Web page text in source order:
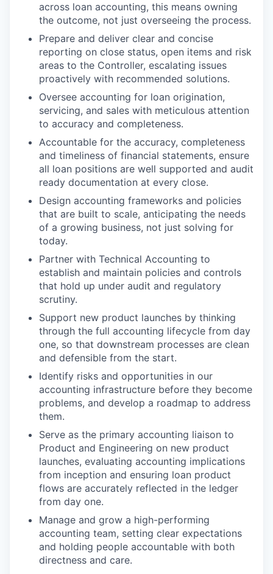
across loan accounting, this means owning
the outcome, not just overseeing the process.
Prepare and deliver clear and concise
reporting on close status, open items and risk
areas to the Controller, escalating issues
proactively with recommended solutions.
Oversee accounting for loan origination,
servicing, and sales with meticulous attention
to accuracy and completeness.
Accountable for the accuracy, completeness
and timeliness of financial statements, ensure
all loan positions are well supported and audit
ready documentation at every close.
Design accounting frameworks and policies
that are built to scale, anticipating the needs
of a growing business, not just solving for
today.
Partner with Technical Accounting to
establish and maintain policies and controls
that hold up under audit and regulatory
scrutiny.
Support new product launches by thinking
through the full accounting lifecycle from day
one, so that downstream processes are clean
and defensible from the start.
Identify risks and opportunities in our
accounting infrastructure before they become
problems, and develop a roadmap to address
them.
Serve as the primary accounting liaison to
Product and Engineering on new product
launches, evaluating accounting implications
from inception and ensuring loan product
flows are accurately reflected in the ledger
from day one.
Manage and grow a high-performing
accounting team, setting clear expectations
and holding people accountable with both
directness and care.